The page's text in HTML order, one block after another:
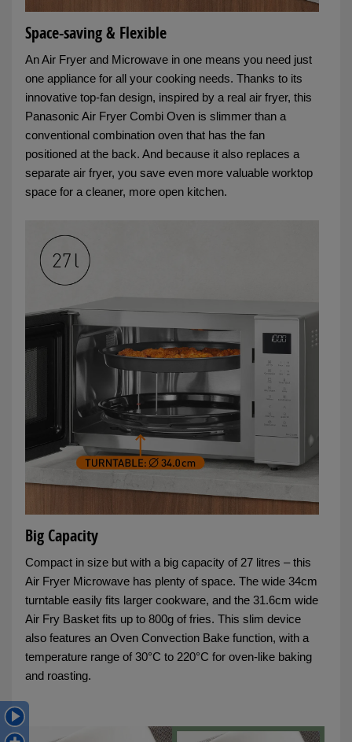
Space-saving & Flexible
An Air Fryer and Microwave in one means you need just
one appliance for all your cooking needs. Thanks to its
innovative top‑fan design, inspired by a real air fryer, this
Panasonic Air Fryer Combi Oven is slimmer than a
conventional combination oven that has the fan
positioned at the back. And because it also replaces a
separate air fryer, you save even more valuable worktop
space for a cleaner, more open kitchen.
Big Capacity
Compact in size but with a big capacity of 27 litres – this
Air Fryer Microwave has plenty of space. The wide 34cm
turntable easily fits larger cookware, and the 31.6cm wide
Air Fry Basket fits up to 800g of fries. This slim device
also features an Oven Convection Bake function, with a
temperature range of 30°C to 220°C for oven-like baking
and roasting.